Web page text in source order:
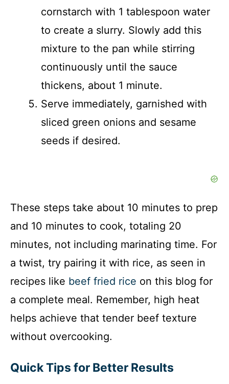
cornstarch with 1 tablespoon water
to create a slurry. Slowly add this
mixture to the pan while stirring
continuously until the sauce
thickens, about 1 minute.
Serve immediately, garnished with
sliced green onions and sesame
seeds if desired.
These steps take about 10 minutes to prep
and 10 minutes to cook, totaling 20
minutes, not including marinating time. For
a twist, try pairing it with rice, as seen in
recipes like beef fried rice on this blog for
a complete meal. Remember, high heat
helps achieve that tender beef texture
without overcooking.
Quick Tips for Better Results